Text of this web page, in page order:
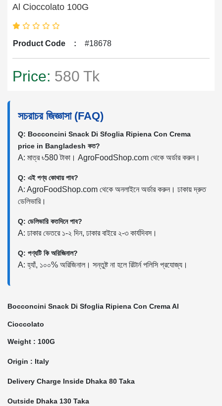
Al Cioccolato 100G
Product Code : #18678
Price: 580 Tk
সচরাচর জিজ্ঞাসা (FAQ)
Q: Bocconcini Snack Di Sfoglia Ripiena Con Crema
price in Bangladesh কত?
A: মাত্র ৳580 টাকা। AgroFoodShop.com থেকে অর্ডার করুন।
Q: এই পণ্য কোথায় পাব?
A: AgroFoodShop.com থেকে অনলাইনে অর্ডার করুন। ঢাকায় দ্রুত
ডেলিভারি।
Q: ডেলিভারি কতদিনে পাব?
A: ঢাকার ভেতরে ১-২ দিন, ঢাকার বাইরে ২-৩ কার্যদিবস।
Q: পণ্যটি কি অরিজিনাল?
A: হ্যাঁ, ১০০% অরিজিনাল। সন্তুষ্ট না হলে রিটার্ন পলিসি প্রযোজ্য।
Bocconcini Snack Di Sfoglia Ripiena Con Crema Al
Cioccolato
Weight : 100G
Origin : Italy
Delivery Charge Inside Dhaka 80 Taka
Outside Dhaka 130 Taka